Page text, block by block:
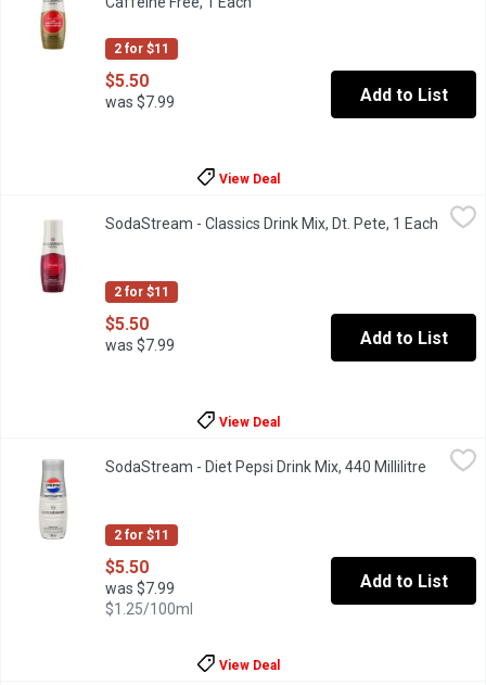
2 for $11
$5.50
was $7.99 Add to List
View Deal
Artificially flavoured sparkling drink mix. 45 calories. With sugar
2 for $11
SodaStream - Classics Drink Mix, Dt. Pete, 1 Each
$5.50
was $7.99 Add to List
View Deal
Sodastream drink mix. Makes about 9L.
2 for $11
SodaStream - Diet Pepsi Drink Mix, 440 Millilitre Open
$5.50
was $7.99
$1.25/100ml
Add to List
View Deal